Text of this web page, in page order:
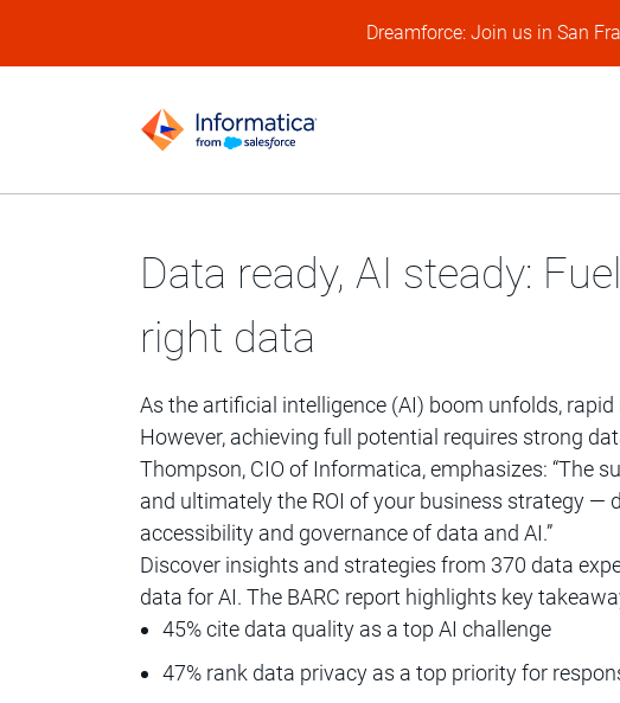
Dreamforce: Join us in San
Data ready, AI steady:
right data
As the artificial intelligence (AI) boom unfolds,
However, achieving full potential requires strong
Thompson, CIO of Informatica, emphasizes: “The
and ultimately the ROI of your business strategy —
accessibility and governance of data and AI.”
Discover insights and strategies from 370 data
data for AI. The BARC report highlights key
45% cite data quality as a top AI challenge
47% rank data privacy as a top priority for